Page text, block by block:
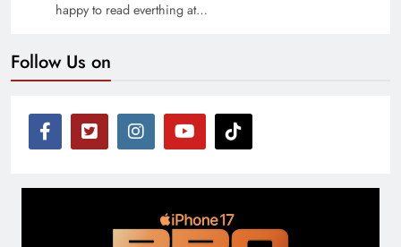
happy to read everthing at…
Follow Us on